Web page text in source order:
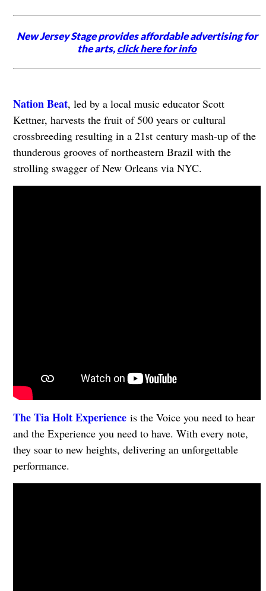
New Jersey Stage provides affordable advertising for
the arts,click here for info
Nation Beat, led by a local music educator Scott
Kettner, harvests the fruit of 500 years or cultural
crossbreeding resulting in a 21st century mash-up of the
thunderous grooves of northeastern Brazil with the
strolling swagger of New Orleans via NYC.
The Tia Holt Experienceis the Voice you need to hear
and the Experience you need to have. With every note,
they soar to new heights, delivering an unforgettable
performance.